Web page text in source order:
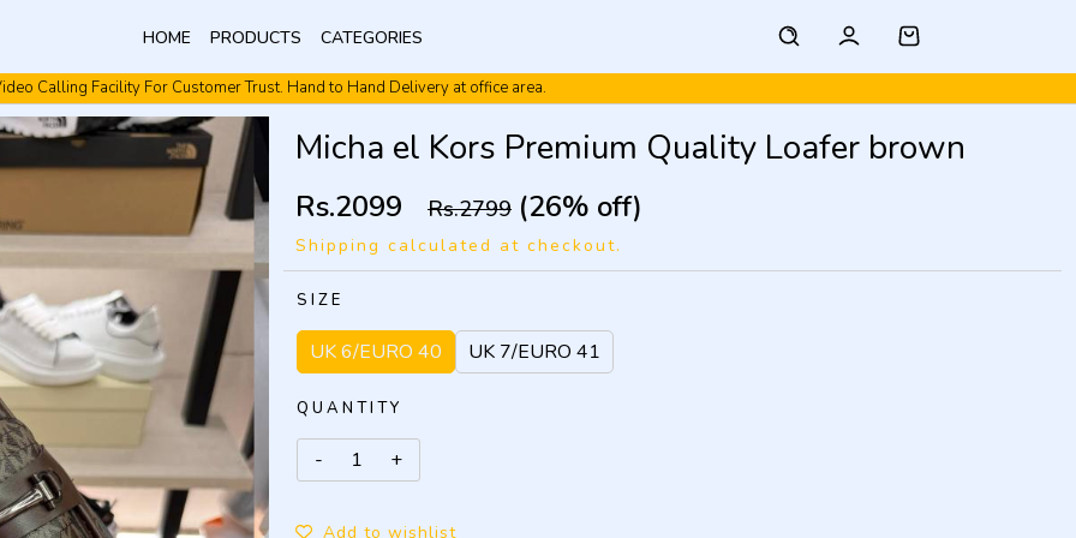
HOME PRODUCTS CATEGORIES
Calling Facility For Customer Trust. Hand to Hand Delivery at office area.
Video Calling Facility. Free shipping. Cash On Delivery.
Micha el Kors Premium Quality Loafer brown
Rs.2099 Rs.2799 (26% off)
Shipping calculated at checkout.
SIZE
UK 6/EURO 40 UK 7/EURO 41
QUANTITY
Add to wishlist